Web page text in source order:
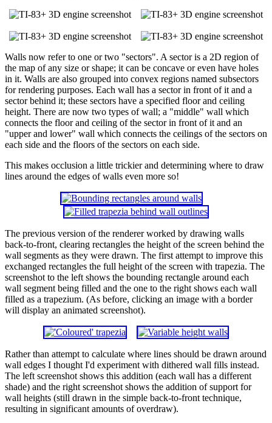
Walls now refer to one or two "sectors". A sector is a 2D region of
the map of any size or shape; it can be concave or even have holes
in it. Walls are also grouped into convex regions named subsectors
for rendering purposes. Each wall has a sector in front of it and a
sector behind it; these sectors have a specified floor and ceiling
height. There are now two types of wall; a "middle" wall which
connects the floor and ceiling of the sector in front of it and an
"upper and lower" wall which connects the ceilings of the sectors on
each side and the floors of the sectors on each side.
This makes occlusion a little trickier and determining where to draw
lines around the edges of walls even more so!
The previous version of the renderer worked by drawing walls
back-to-front, clearing rectangles the height of the screen behind the
wall segments as they were drawn. The first attempt to improve this
exchanged rectangles the full height of the screen with trapezia. The
screenshot to the left shows the bounding rectangle around each
wall segment being filled and the one to the right shows each wall
filled as a trapezium. (As before, clicking an image with a border
will display an animated screenshot).
Rather than attempt to calculate where lines should be drawn around
wall edges I thought I'd experiment with dithered wall fills instead.
The left screenshot shows this addition (each wall has a different
shade) and the right screenshot shows the addition of support for
wall heights (still drawn in the simple back-to-front technique,
resulting in significant amounts of overdraw).